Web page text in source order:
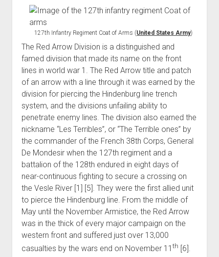
127th Infantry Regiment Coat of Arms (United States Army)
The Red Arrow Division is a distinguished and
famed division that made its name on the front
lines in world war 1. The Red Arrow title and patch
of an arrow with a line through it was earned by the
division for piercing the Hindenburg line trench
system, and the divisions unfailing ability to
penetrate enemy lines. The division also earned the
nickname “Les Terribles”, or “The Terrible ones” by
the commander of the French 38th Corps, General
De Mondesir when the 127th regiment and a
battalion of the 128th endured in eight days of
near-continuous fighting to secure a crossing on
the Vesle River [1] [5]. They were the first allied unit
to pierce the Hindenburg line. From the middle of
May until the November Armistice, the Red Arrow
was in the thick of every major campaign on the
western front and suffered just over 13,000
casualties by the wars end on November 11th [6].